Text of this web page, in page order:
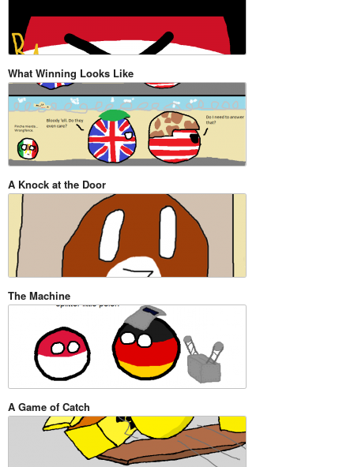
What Winning Looks Like
A Knock at the Door
The Machine
A Game of Catch